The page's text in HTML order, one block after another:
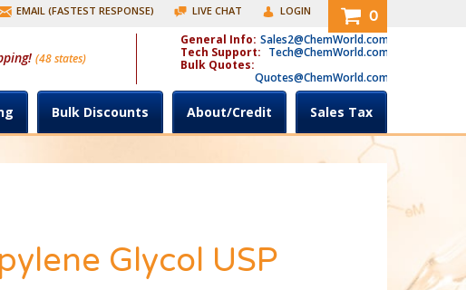
EMAIL (FASTEST RESPONSE) LIVE CHAT LOGIN 0
(48 states)
General Info: Sales2@ChemWorld.com
Tech Support: Tech@ChemWorld.com
Bulk Quotes:
Quotes@ChemWorld.com
Bulk Discounts About/Credit Sales Tax
Glycol USP